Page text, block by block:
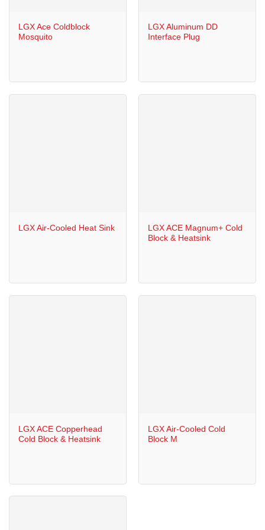
LGX Ace Coldblock
Mosquito
LGX Aluminum DD
Interface Plug
LGX Air-Cooled Heat Sink
LGX ACE Magnum+ Cold
Block & Heatsink
LGX ACE Copperhead
Cold Block & Heatsink
LGX Air-Cooled Cold
Block M